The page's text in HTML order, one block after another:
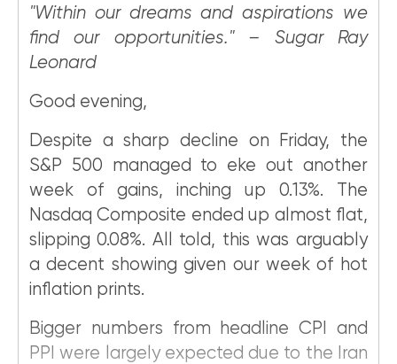
"Within our dreams and aspirations we
find our opportunities." – Sugar Ray
Leonard
Good evening,
Despite a sharp decline on Friday, the
S&P 500 managed to eke out another
week of gains, inching up 0.13%. The
Nasdaq Composite ended up almost flat,
slipping 0.08%. All told, this was arguably
a decent showing given our week of hot
inflation prints.
Bigger numbers from headline CPI and
PPI were largely expected due to the Iran